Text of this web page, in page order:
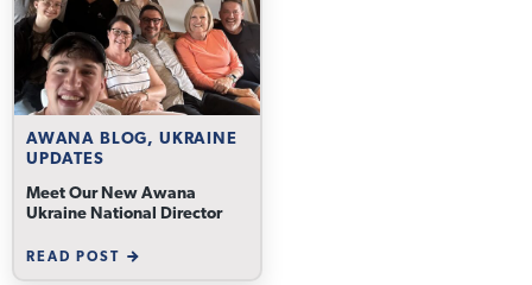
AWANA BLOG, UKRAINE
UPDATES
Meet Our New Awana
Ukraine National Director
READ POST